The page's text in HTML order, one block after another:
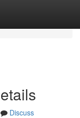
Discuss